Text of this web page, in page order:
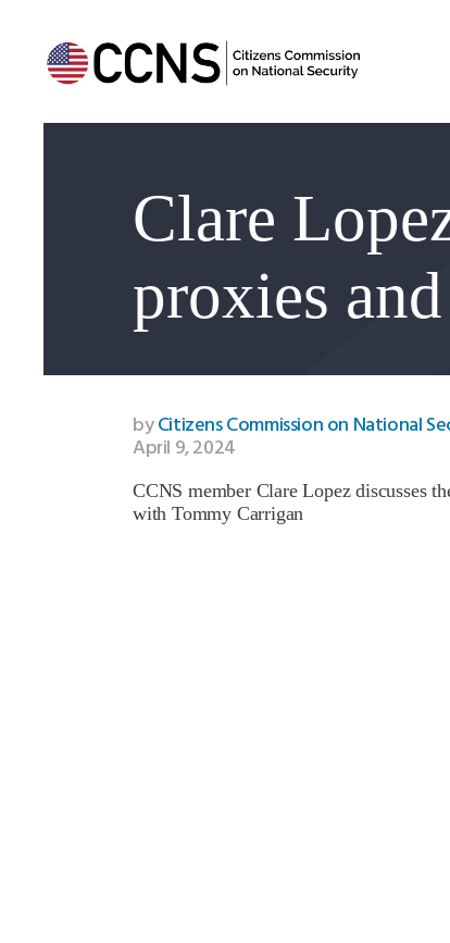
Clare
proxies
byCitizens Commission on National
April 9, 2024
CCNS member Clare Lopez discusses
with Tommy Carrigan